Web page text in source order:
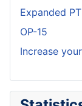
Expanded
OP-15
Increase